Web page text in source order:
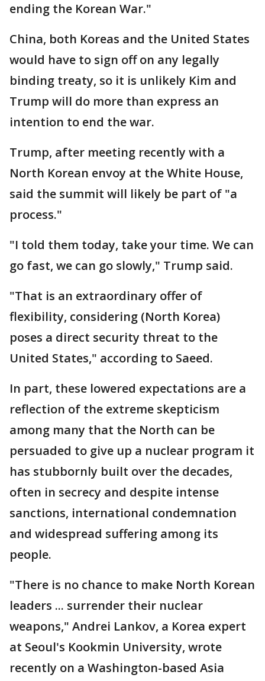
ending the Korean War."
China, both Koreas and the United States
would have to sign off on any legally
binding treaty, so it is unlikely Kim and
Trump will do more than express an
intention to end the war.
Trump, after meeting recently with a
North Korean envoy at the White House,
said the summit will likely be part of "a
process."
"I told them today, take your time. We can
go fast, we can go slowly," Trump said.
"That is an extraordinary offer of
flexibility, considering (North Korea)
poses a direct security threat to the
United States," according to Saeed.
In part, these lowered expectations are a
reflection of the extreme skepticism
among many that the North can be
persuaded to give up a nuclear program it
has stubbornly built over the decades,
often in secrecy and despite intense
sanctions, international condemnation
and widespread suffering among its
people.
"There is no chance to make North Korean
leaders ... surrender their nuclear
weapons," Andrei Lankov, a Korea expert
at Seoul's Kookmin University, wrote
recently on a Washington-based Asia